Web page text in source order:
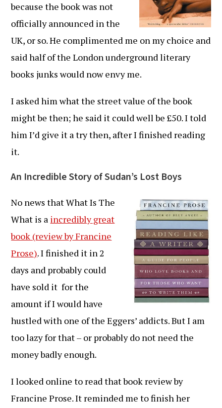
because the book was not
officially announced in the
UK, or so. He complimented me on my choice and
said half of the London underground literary
books junks would now envy me.
I asked him what the street value of the book
might be then; he said it could well be £50. I told
him I’d give it a try then, after I finished reading
it.
An Incredible Story of Sudan’s Lost Boys
No news that What Is The
What is a incredibly great
book (review by Francine
Prose). I finished it in 2
days and probably could
have sold it for the
amount if I would have
hustled with one of the Eggers’ addicts. But I am
too lazy for that – or probably do not need the
money badly enough.
I looked online to read that book review by
Francine Prose. It reminded me to finish her